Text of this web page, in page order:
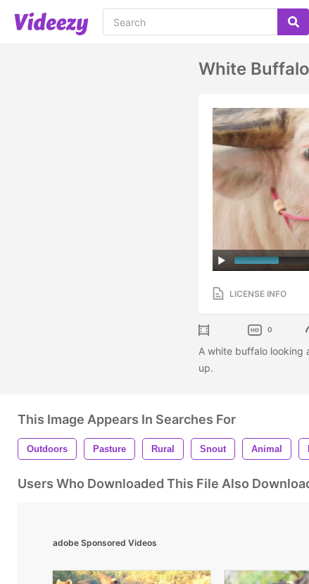
White
LICENSE INFO
0
A white buffalo looking
up.
This Image Appears In Searches For
Outdoors Pasture Rural Snout Animal
Users Who Downloaded This File Also
adobe Sponsored Videos